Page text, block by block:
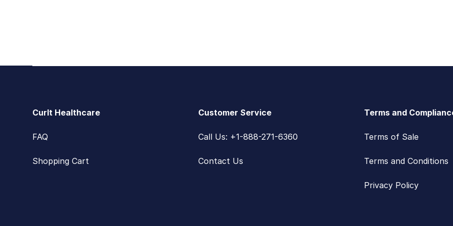
CurIt Healthcare
FAQ
Shopping Cart
Customer Service
Call Us: +1-888-271-6360
Contact Us
Terms and
Terms of Sale
Terms and Conditions
Privacy Policy